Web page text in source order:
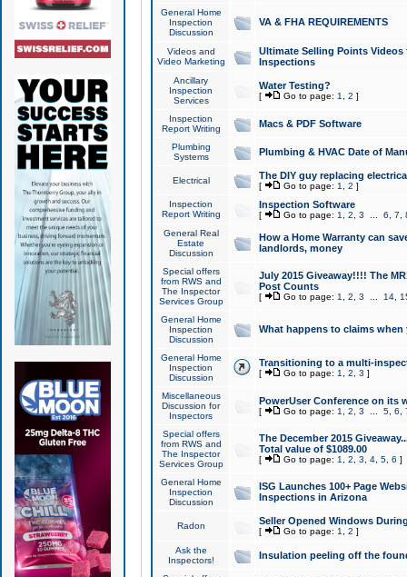
General Home
Inspection
Discussion
VA & FHA REQUIREMENTS
Videos and
Video Marketing
Ultimate Selling Points
Inspections
Ancillary
Inspection
Services
Water Testing?
[ Go to page: 1 2 ]
Inspection
Report Writing
Macs & PDF Software
Plumbing
Systems
Plumbing & HVAC Date of
Electrical The DIY guy replacing
[ Go to page: 1 2 ]
Inspection
Report Writing
Inspection Software
[ Go to page: 1 2 3 6 7
General Real
Estate
Discussion
How a Home Warranty can
landlords, money
Special offers
from RWS and
The Inspector
Services Group
July 2015 Giveaway!!!! The
Post Counts
[ Go to page: 1 2 3 14,
General Home
Inspection
Discussion
What happens to claims
General Home
Inspection
Discussion
Transitioning to a multi-
[ Go to page: 1 2 3 ]
Miscellaneous
Discussion for
Inspectors
PowerUser Conference on its
[ Go to page: 1 2 3 5, 6
Special offers
from RWS and
The Inspector
Services Group
The December 2015
Total value of $1089.00
[ Go to page: 1 2 3 4, 5, 6 ]
General Home
Inspection
Discussion
ISG Launches 100+ Page
Inspections in Arizona
Radon Seller Opened Windows
[ Go to page: 1 2 ]
Ask the
Inspectors!
Insulation peeling off the